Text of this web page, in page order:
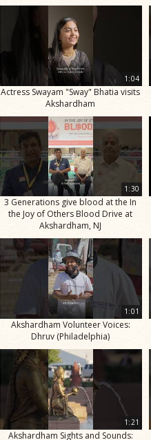
1:04
Actress Swayam "Sway" Bhatia visits
Akshardham
1:30
3 Generations give blood at the In
the Joy of Others Blood Drive at
Akshardham, NJ
1:01
Akshardham Volunteer Voices:
Dhruv (Philadelphia)
1:21
Akshardham Sights and Sounds: